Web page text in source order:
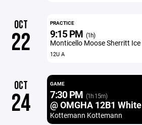
OCT
22
PRACTICE
9:15 PM (1h)
Monticello Moose Sherritt Ice
12U A
OCT
24
GAME
7:30 PM (1h 15m)
@ OMGHA 12B1 White
Kottemann Kottemann